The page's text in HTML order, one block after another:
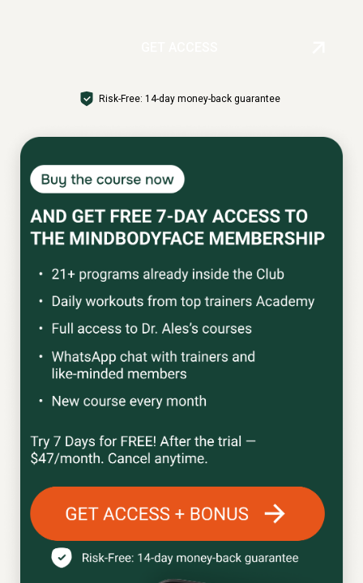
Risk-Free: 14-day money-back guarantee